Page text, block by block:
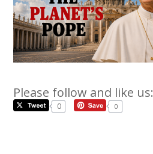
Please follow and like us:
0
0